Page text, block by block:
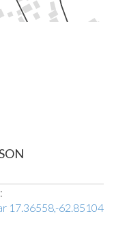
:
17.36558,-62.85104